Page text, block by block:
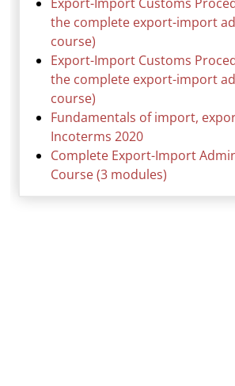
the complete export-import
course)
Export-Import Customs
the complete export-import
course)
Fundamentals of import,
Incoterms 2020
Complete Export-Import
Course (3 modules)